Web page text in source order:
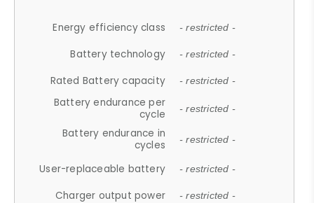
Energy efficiency class - restricted -
Battery technology - restricted -
Rated Battery capacity - restricted -
Battery endurance per
cycle
- restricted -
Battery endurance in
cycles
- restricted -
User-replaceable battery - restricted -
Charger output power - restricted -